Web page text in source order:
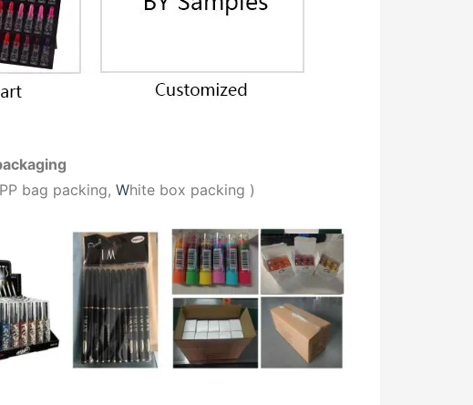
bag packing, White box packing )